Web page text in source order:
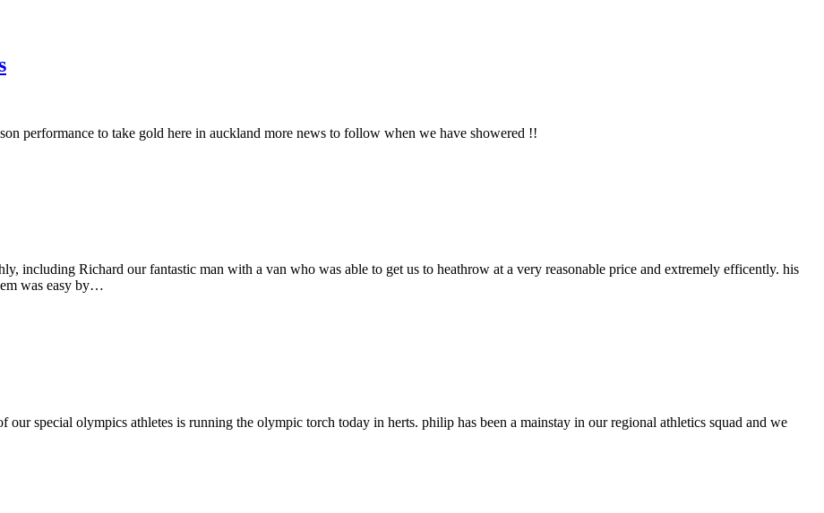
performance to take gold here in auckland more news to follow when we have showered !!
including Richard our fantastic man with a van who was able to get us to heathrow at a very reasonable price and extremely efficently. his
was easy by…
special olympics athletes is running the olympic torch today in herts. philip has been a mainstay in our regional athletics squad and we